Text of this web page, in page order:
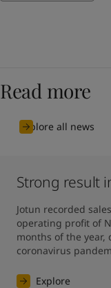
Read more
Explore all news
Strong result
Jotun recorded
operating profit of
months of the
coronavirus
Explore